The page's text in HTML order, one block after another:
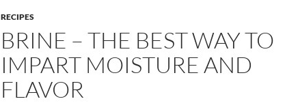
RECIPES
BRINE – THE BEST WAY TO
IMPART MOISTURE AND
FLAVOR